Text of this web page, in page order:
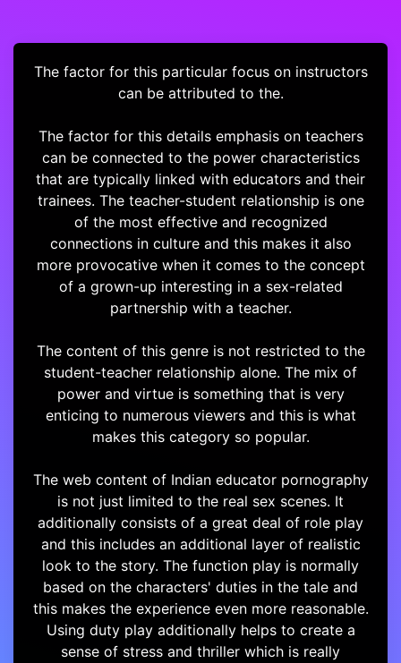
The factor for this particular focus on instructors
can be attributed to the.
The factor for this details emphasis on teachers
can be connected to the power characteristics
that are typically linked with educators and their
trainees. The teacher-student relationship is one
of the most effective and recognized
connections in culture and this makes it also
more provocative when it comes to the concept
of a grown-up interesting in a sex-related
partnership with a teacher.
The content of this genre is not restricted to the
student-teacher relationship alone. The mix of
power and virtue is something that is very
enticing to numerous viewers and this is what
makes this category so popular.
The web content of Indian educator pornography
is not just limited to the real sex scenes. It
additionally consists of a great deal of role play
and this includes an additional layer of realistic
look to the story. The function play is normally
based on the characters' duties in the tale and
this makes the experience even more reasonable.
Using duty play additionally helps to create a
sense of stress and thriller which is really